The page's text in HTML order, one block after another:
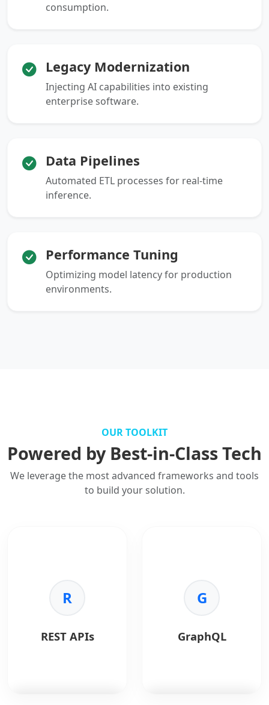
consumption.
Legacy Modernization
Injecting AI capabilities into existing
enterprise software.
Data Pipelines
Automated ETL processes for real-time
inference.
Performance Tuning
Optimizing model latency for production
environments.
OUR TOOLKIT
Powered by Best-in-Class Tech
We leverage the most advanced frameworks and tools
to build your solution.
R
REST APIs
G
GraphQL